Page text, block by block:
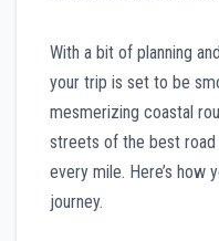
With a bit of planning
your trip is set to be
mesmerizing coastal
streets of the best road
every mile. Here’s how
journey.